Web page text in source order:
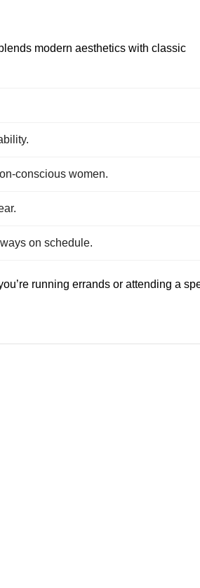
modern aesthetics with classic
conscious women.
on schedule.
running errands or attending a